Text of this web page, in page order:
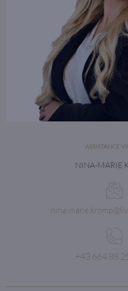
ASSISTANCE
NINA-MARIE
nina-
+43 664 88